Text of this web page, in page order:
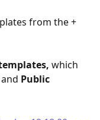
from the +
which
Public